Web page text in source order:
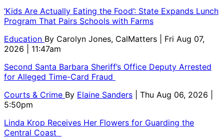
‘Kids Are Actually Eating the Food’: State Expands Lunch
Program That Pairs Schools with Farms
Education By Carolyn Jones, CalMatters
| Fri Aug 07,
2026 | 11:47am
Second Santa Barbara Sheriff’s Office Deputy Arrested
for Alleged Time-Card Fraud
Courts & Crime By Elaine Sanders
| Thu Aug 06, 2026 |
5:50pm
Linda Krop Receives Her Flowers for Guarding the
Central Coast